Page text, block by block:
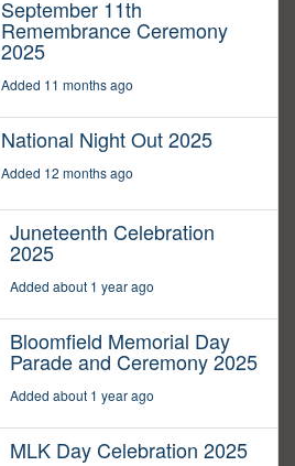
September 11th
Remembrance Ceremony
2025
Added 11 months ago
National Night Out 2025
Added 12 months ago
Juneteenth Celebration
2025
Added about 1 year ago
Bloomfield Memorial Day
Parade and Ceremony 2025
Added about 1 year ago
MLK Day Celebration 2025